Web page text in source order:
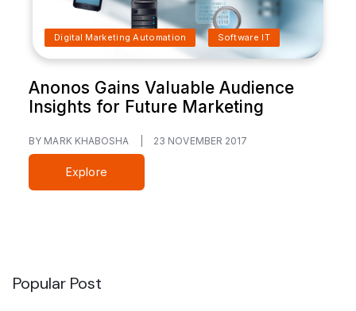
Digital Marketing Automation Software IT
Anonos Gains Valuable Audience
Insights for Future Marketing
BY MARK KHABOSHA 23 NOVEMBER 2017
Explore
Popular Post